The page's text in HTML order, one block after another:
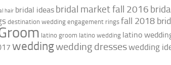
hair bridal ideas bridal market fall 2016
destination wedding engagement rings fall 2018
latino groom latino wedding latino
weddingwedding dresseswedding